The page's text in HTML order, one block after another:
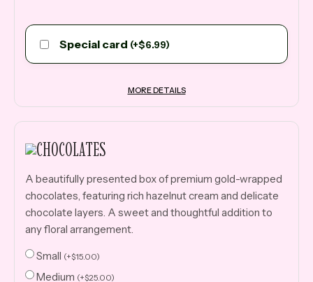
Special card (+$6.99)
MORE DETAILS
CHOCOLATES
A beautifully presented box of premium gold-wrapped
chocolates, featuring rich hazelnut cream and delicate
chocolate layers. A sweet and thoughtful addition to
any floral arrangement.
Small (+$15.00)
Medium (+$25.00)